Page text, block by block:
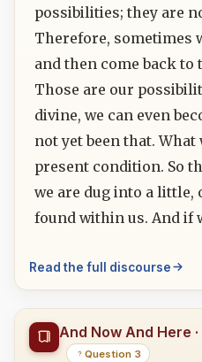
possibilities; they are
Therefore, sometimes
and then come back to
Those are our
divine, we can even
not yet been that. What
present condition. So
we are dug into a little,
found within us. And if
Read the full discourse
And Now And Here
Question 3